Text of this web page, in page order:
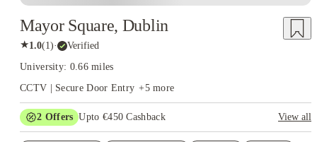
Mayor Square, Dublin
★1.0(1)· Verified
University: 0.66 miles
CCTV | Secure Door Entry +5more
2 Offers Upto €450 Cashback
View all